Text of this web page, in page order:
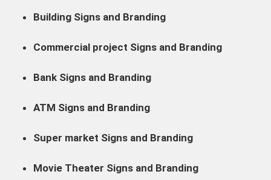
Building Signs and Branding
Commercial project Signs and Branding
Bank Signs and Branding
ATM Signs and Branding
Super market Signs and Branding
Movie Theater Signs and Branding